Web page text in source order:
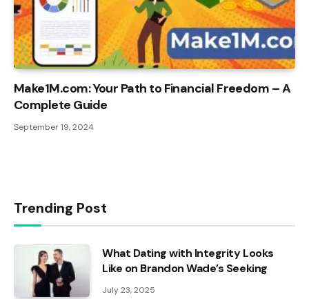
Make1M.com: Your Path to Financial Freedom – A
Complete Guide
September 19, 2024
Trending Post
What Dating with Integrity Looks
Like on Brandon Wade’s Seeking
July 23, 2025